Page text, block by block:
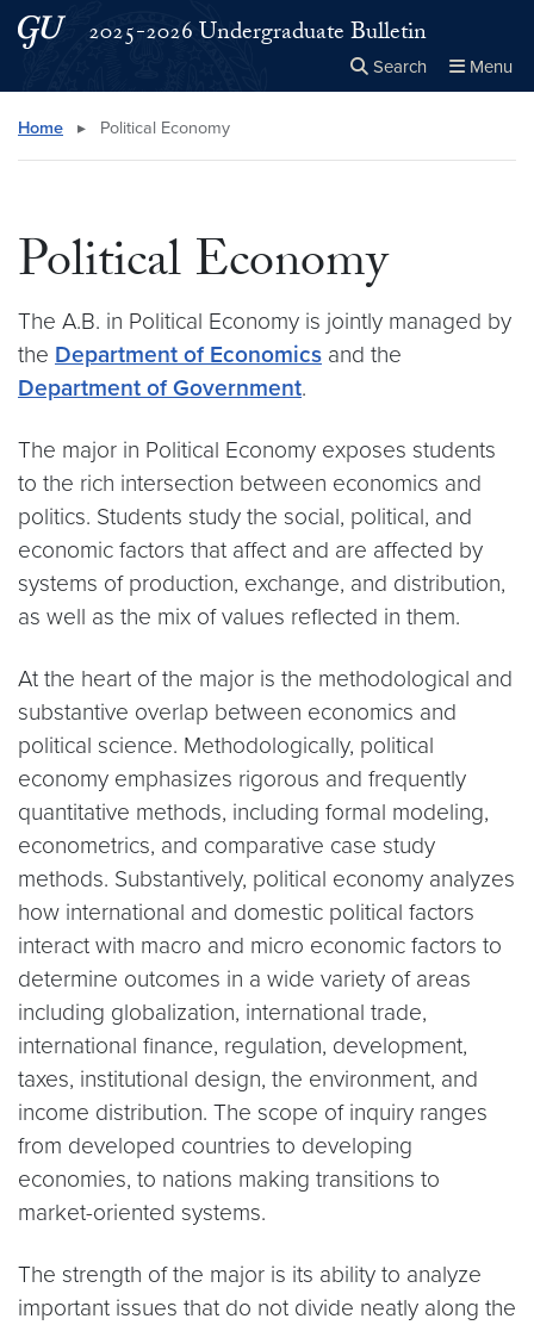
Skip to main content
Skip to main site menu
2025-2026 Undergraduate Bulletin
Search Menu
Search this site
Home ▸ Political Economy
Political Economy
The A.B. in Political Economy is jointly managed by
the Department of Economics and the
Department of Government.
The major in Political Economy exposes students
to the rich intersection between economics and
politics. Students study the social, political, and
economic factors that affect and are affected by
systems of production, exchange, and distribution,
as well as the mix of values reflected in them.
At the heart of the major is the methodological and
substantive overlap between economics and
political science. Methodologically, political
economy emphasizes rigorous and frequently
quantitative methods, including formal modeling,
econometrics, and comparative case study
methods. Substantively, political economy analyzes
how international and domestic political factors
interact with macro and micro economic factors to
determine outcomes in a wide variety of areas
including globalization, international trade,
international finance, regulation, development,
taxes, institutional design, the environment, and
income distribution. The scope of inquiry ranges
from developed countries to developing
economies, to nations making transitions to
market-oriented systems.
The strength of the major is its ability to analyze
important issues that do not divide neatly along the